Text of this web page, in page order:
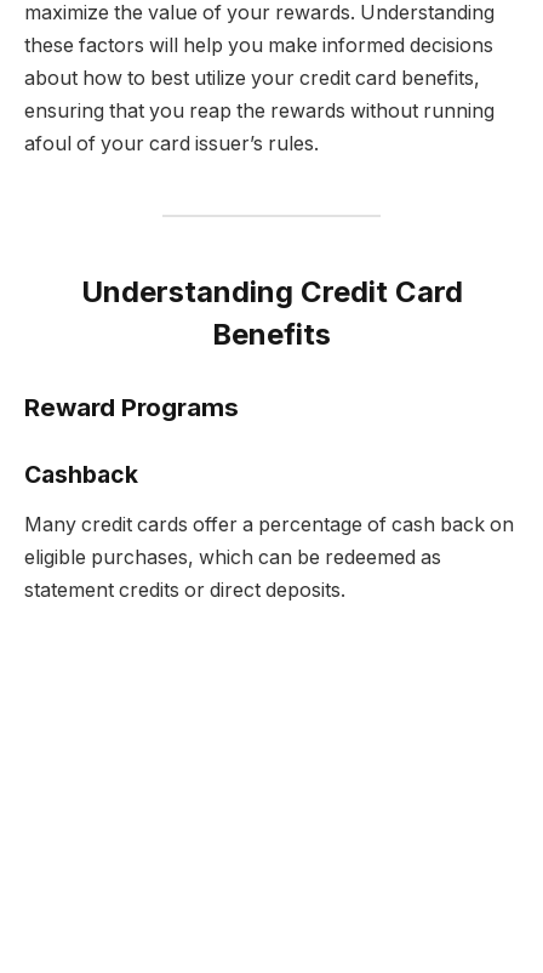
maximize the value of your rewards. Understanding
these factors will help you make informed decisions
about how to best utilize your credit card benefits,
ensuring that you reap the rewards without running
afoul of your card issuer’s rules.
Understanding Credit Card
Benefits
Reward Programs
Cashback
Many credit cards offer a percentage of cash back on
eligible purchases, which can be redeemed as
statement credits or direct deposits.